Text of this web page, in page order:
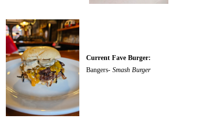
Current Fave Burger:
Bangers-Smash Burger